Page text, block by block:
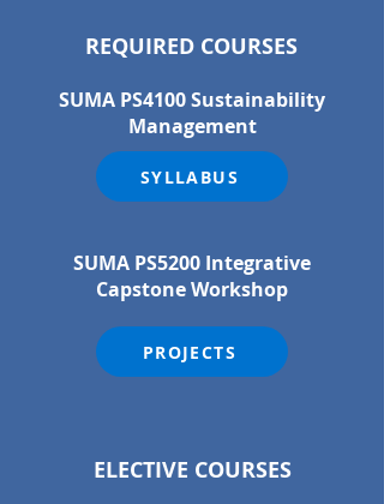
REQUIRED COURSES
SUMA PS4100 Sustainability
Management
SYLLABUS
SUMA PS5200 Integrative
Capstone Workshop
PROJECTS
ELECTIVE COURSES